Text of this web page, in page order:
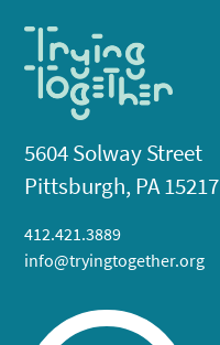
5604 Solway Street
Pittsburgh, PA 15217
412.421.3889
info@tryingtogether.org